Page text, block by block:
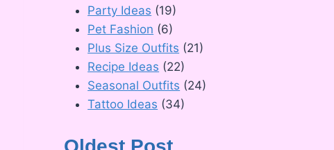
Party Ideas (19)
Pet Fashion (6)
Plus Size Outfits (21)
Recipe Ideas (22)
Seasonal Outfits (24)
Tattoo Ideas (34)